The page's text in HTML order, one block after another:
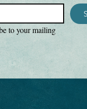
neck and shoulders
needle armhole, sleeve,
product sourced from
is made especially
order, which is why it
it to you. We can offer
with our POD
instead of in bulk helps
for making thoughtful
to your mailing